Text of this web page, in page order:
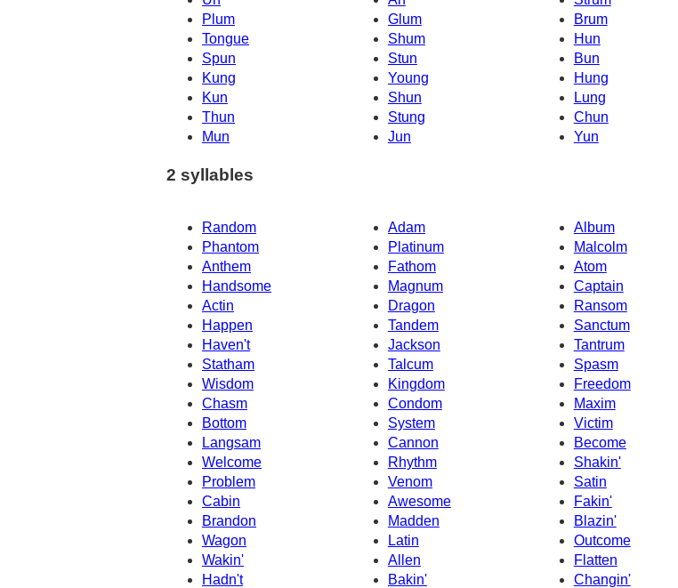
Plum
Glum
Brum
Tongue
Shum
Hun
Bun
Spun
Stun
Kung
Young
Hung
Kun
Shun
Lung
Thun
Stung
Chun
Mun
Jun Yun
2 syllables
Random Adam
Album
Phantom
Platinum
Malcolm
Anthem
Fathom
Atom
Handsome
Magnum
Captain
Actin
Dragon
Ransom
Happen
Tandem
Sanctum
Haven't
Tantrum
Jackson
Statham
Talcum
Spasm
Wisdom
Kingdom
Freedom
Chasm
Condom
Maxim
Bottom
System
Victim
Langsam
Cannon
Become
Welcome
Rhythm
Shakin'
Satin
Problem
Venom
Cabin
Awesome
Fakin'
Brandon
Madden
Blazin'
Wagon
Latin
Outcome
Wakin'
Allen
Flatten
Hadn't
Bakin'
Changin'